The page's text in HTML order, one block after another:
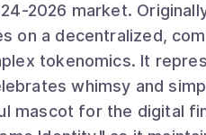
2026 market.
on a decentralized,
tokenomics. It
whimsy and
mascot for the digital